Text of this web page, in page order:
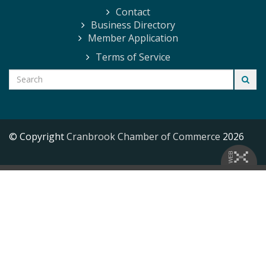
Contact
Business Directory
Member Application
Terms of Service
© CopyrightCranbrook Chamber of Commerce 2026